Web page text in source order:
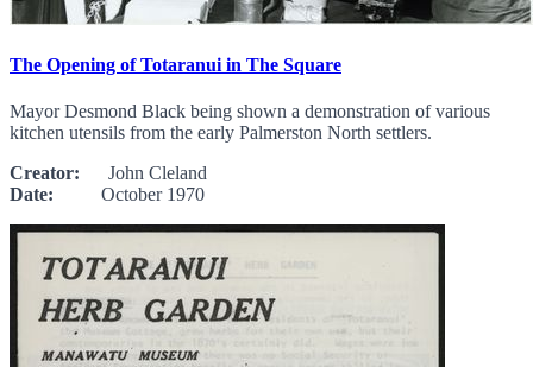
The Opening of Totaranui in The Square
Mayor Desmond Black being shown a demonstration of various
kitchen utensils from the early Palmerston North settlers.
Creator: John Cleland
Date: October 1970